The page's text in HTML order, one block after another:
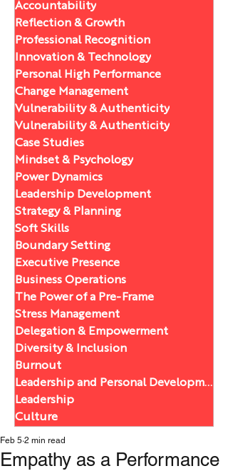
Accountability
Reflection & Growth
Professional Recognition
Innovation & Technology
Personal High Performance
Change Management
Vulnerability & Authenticity
Vulnerability & Authenticity
Case Studies
Mindset & Psychology
Power Dynamics
Leadership Development
Strategy & Planning
Soft Skills
Boundary Setting
Executive Presence
Business Operations
The Power of a Pre-Frame
Stress Management
Delegation & Empowerment
Diversity & Inclusion
Burnout
Leadership and Personal Development
Leadership
Culture
Empathy as a Performance
Feb 5 2 min read